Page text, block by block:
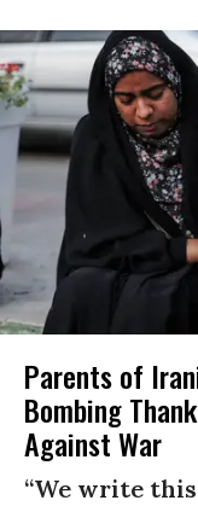
Parents of
Bombing
Against War
“We write